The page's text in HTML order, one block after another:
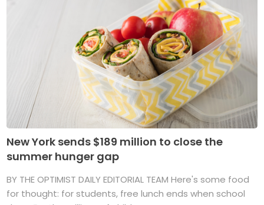
New York sends $189 million to close the
summer hunger gap
BY THE OPTIMIST DAILY EDITORIAL TEAM Here's some food
for thought: for students, free lunch ends when school